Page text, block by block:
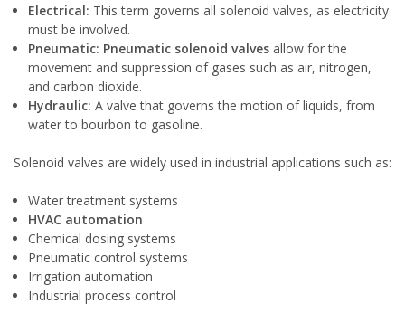
Electrical: This term governs all solenoid valves, as electricity
must be involved.
Pneumatic: Pneumatic solenoid valves allow for the
movement and suppression of gases such as air, nitrogen,
and carbon dioxide.
Hydraulic: A valve that governs the motion of liquids, from
water to bourbon to gasoline.
Solenoid valves are widely used in industrial applications such as:
Water treatment systems
HVAC automation
Chemical dosing systems
Pneumatic control systems
Irrigation automation
Industrial process control